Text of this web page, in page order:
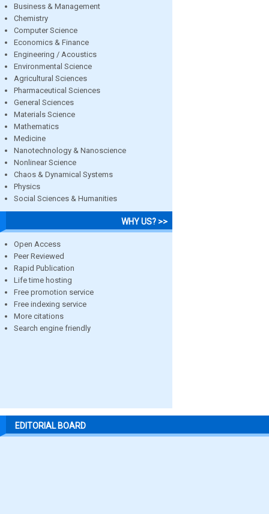
Business & Management
Chemistry
Computer Science
Economics & Finance
Engineering / Acoustics
Environmental Science
Agricultural Sciences
Pharmaceutical Sciences
General Sciences
Materials Science
Mathematics
Medicine
Nanotechnology & Nanoscience
Nonlinear Science
Chaos & Dynamical Systems
Physics
Social Sciences & Humanities
WHY US? >>
Open Access
Peer Reviewed
Rapid Publication
Life time hosting
Free promotion service
Free indexing service
More citations
Search engine friendly
EDITORIAL BOARD